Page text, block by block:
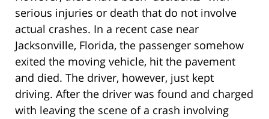
serious injuries or death that do not involve
actual crashes. In a recent case near
Jacksonville, Florida, the passenger somehow
exited the moving vehicle, hit the pavement
and died. The driver, however, just kept
driving. After the driver was found and charged
with leaving the scene of a crash involving